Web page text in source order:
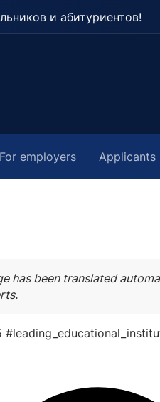
и абитуриентов!
For employers Applicants
has been translated